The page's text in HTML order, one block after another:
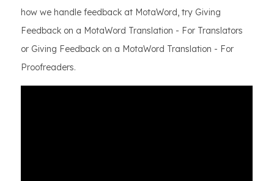
how we handle feedback at MotaWord, try Giving
Feedback on a MotaWord Translation - For Translators
or Giving Feedback on a MotaWord Translation - For
Proofreaders.